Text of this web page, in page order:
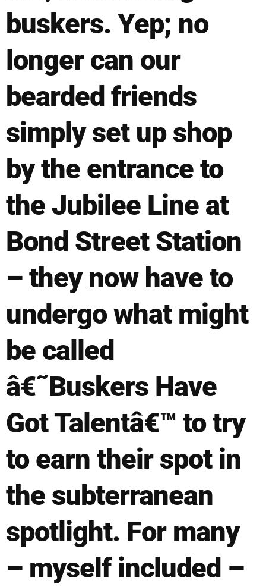
buskers. Yep; no
longer can our
bearded friends
simply set up shop
by the entrance to
the Jubilee Line at
Bond Street Station
– they now have to
undergo what might
be called
â€˜Buskers Have
Got Talentâ€™ to try
to earn their spot in
the subterranean
spotlight. For many
– myself included –